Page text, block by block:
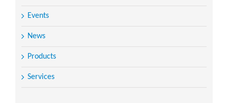
Events
News
Products
Services